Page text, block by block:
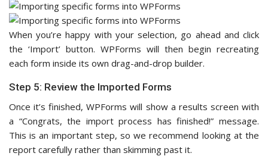
When you’re happy with your selection, go ahead and click
the ‘Import’ button. WPForms will then begin recreating
each form inside its own drag-and-drop builder.
Step 5: Review the Imported Forms
Once it’s finished, WPForms will show a results screen with
a “Congrats, the import process has finished!” message.
This is an important step, so we recommend looking at the
report carefully rather than skimming past it.